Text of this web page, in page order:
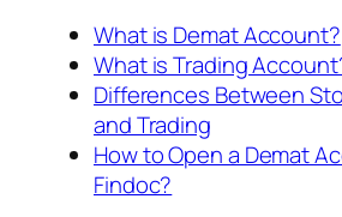
What is Demat Account?
What is Trading
Differences Between
and Trading
How to Open a Demat
Findoc?